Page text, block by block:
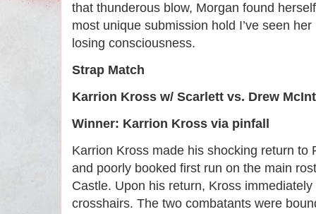
that thunderous blow, Morgan found
most unique submission hold I’ve seen
losing consciousness.
Strap Match
Karrion Kross w/ Scarlett vs. Drew
Winner: Karrion Kross via pinfall
Karrion Kross made his shocking return to
and poorly booked first run on the main
Castle. Upon his return, Kross
crosshairs. The two combatants were